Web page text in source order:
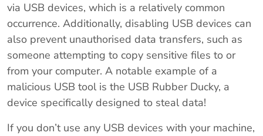
via USB devices, which is a relatively common
occurrence. Additionally, disabling USB devices can
also prevent unauthorised data transfers, such as
someone attempting to copy sensitive files to or
from your computer. A notable example of a
malicious USB tool is the USB Rubber Ducky, a
device specifically designed to steal data!
If you don’t use any USB devices with your machine,